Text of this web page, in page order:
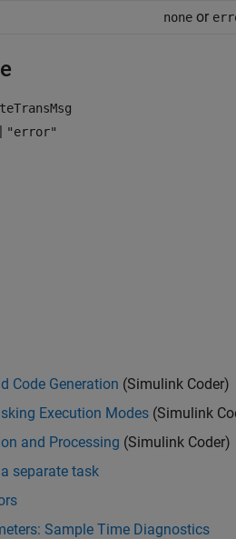
none or
| "error"
Code Generation (Simulink Coder)
Execution Modes (Simulink
and Processing (Simulink Coder)
separate task
Sample Time Diagnostics